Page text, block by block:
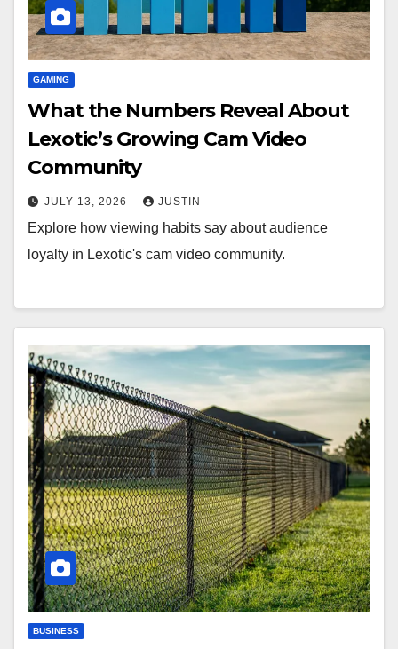
GAMING
What the Numbers Reveal About
Lexotic’s Growing Cam Video
Community
JULY 13, 2026 JUSTIN
Explore how viewing habits say about audience
loyalty in Lexotic's cam video community.
BUSINESS